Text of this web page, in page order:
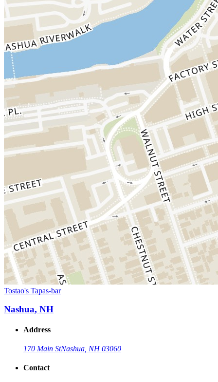
Tostao's Tapas-bar
Nashua, NH
Address
170 Main StNashua, NH 03060
Contact